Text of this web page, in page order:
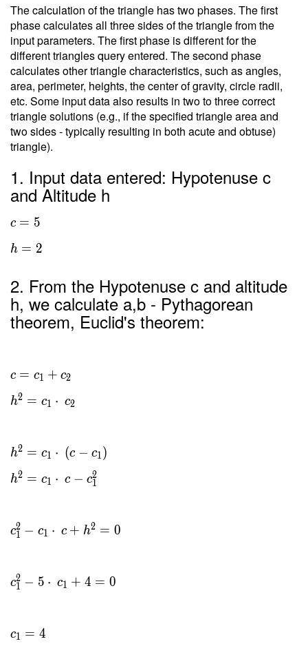
The calculation of the triangle has two phases. The first
phase calculates all three sides of the triangle from the
input parameters. The first phase is different for the
different triangles query entered. The second phase
calculates other triangle characteristics, such as angles,
area, perimeter, heights, the center of gravity, circle radii,
etc. Some input data also results in two to three correct
triangle solutions (e.g., if the specified triangle area and
two sides - typically resulting in both acute and obtuse)
triangle).
1. Input data entered: Hypotenuse c
and Altitude h
c = 5
h = 2
2. From the Hypotenuse c and altitude
h, we calculate a,b - Pythagorean
theorem, Euclid's theorem:
c = c1 + c2
h2 = c1 ⋅ c2
h2 = c1 ⋅ (c − c1)
h2 = c1 ⋅ c − c1
2
c1
2 − c1 ⋅ c + h2 = 0
c1
2 − 5 ⋅ c1 + 4 = 0
c1 = 4